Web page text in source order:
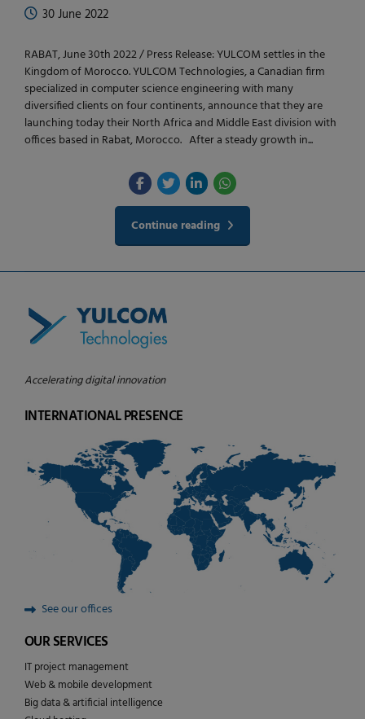
30 June 2022
RABAT, June 30th 2022 / Press Release: YULCOM settles in the
Kingdom of Morocco. YULCOM Technologies, a Canadian firm
specialized in computer science engineering with many
diversified clients on four continents, announce that they are
launching today their North Africa and Middle East division with
offices based in Rabat, Morocco. After a steady growth in...
Continue reading
Accelerating digital innovation
INTERNATIONAL PRESENCE
See our offices
OUR SERVICES
IT project management
Web & mobile development
Big data & artificial intelligence